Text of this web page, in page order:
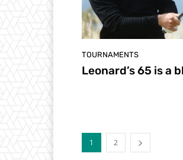
TOURNAMENTS
Leonard’s 65 is a
1 2